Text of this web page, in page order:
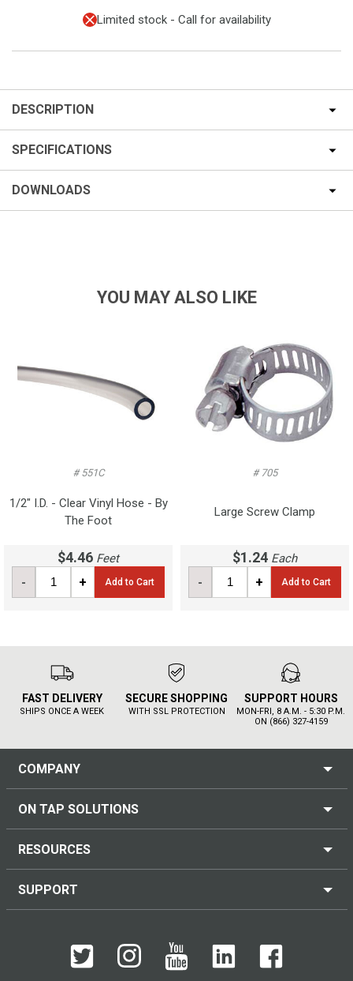
Limited stock - Call for availability
DESCRIPTION
SPECIFICATIONS
DOWNLOADS
YOU MAY ALSO LIKE
# 551C
1/2" I.D. - Clear Vinyl Hose - By
The Foot
$4.46 Feet
- + Add to Cart
# 705
Large Screw Clamp
$1.24 Each
- + Add to Cart
FAST DELIVERY
SHIPS ONCE A WEEK
SECURE SHOPPING
WITH SSL PROTECTION
SUPPORT HOURS
MON-FRI, 8 A.M. - 5:30 P.M.
ON (866) 327-4159
COMPANY
ON TAP SOLUTIONS
RESOURCES
SUPPORT